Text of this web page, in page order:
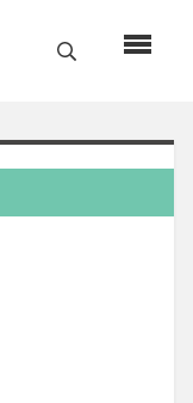
Search